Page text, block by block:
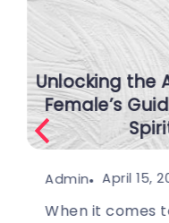
Unlocking the
Female’s
Admin April 15,
When it comes